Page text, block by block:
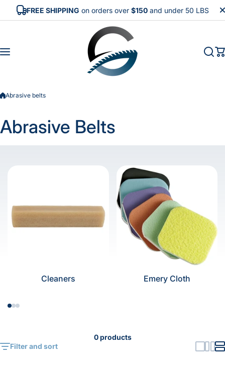
Skip to content
FREE SHIPPING on orders over $150and under 50 LBS
Abrasive belts
Abrasive Belts
Cleaners Emery Cloth
Filter and sort
0 products